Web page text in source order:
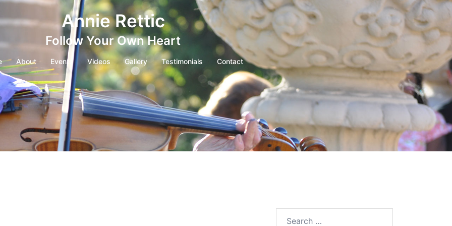
Annie Rettic
Follow Your Own Heart
About Events Videos Gallery Testimonials Contact